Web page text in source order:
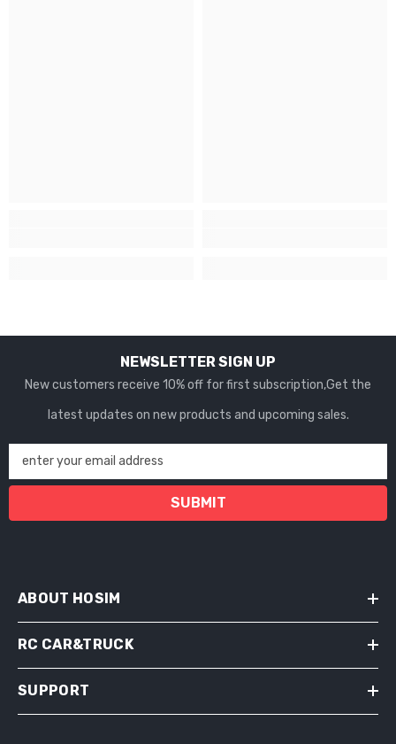
NEWSLETTER SIGN UP
New customers receive 10% off for first subscription,Get the
latest updates on new products and upcoming sales.
enter your email address
SUBMIT
ABOUT HOSIM
RC CAR&TRUCK
SUPPORT